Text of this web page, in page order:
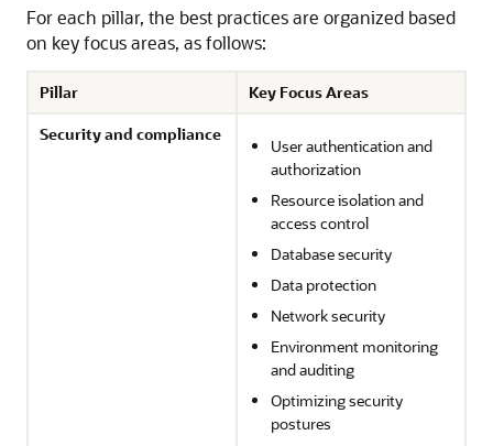
For each pillar, the best practices are organized based
on key focus areas, as follows:
Pillar
Key Focus Areas
Security and compliance
User authentication and
authorization
Resource isolation and
access control
Database security
Data protection
Network security
Environment monitoring
and auditing
Optimizing security
postures